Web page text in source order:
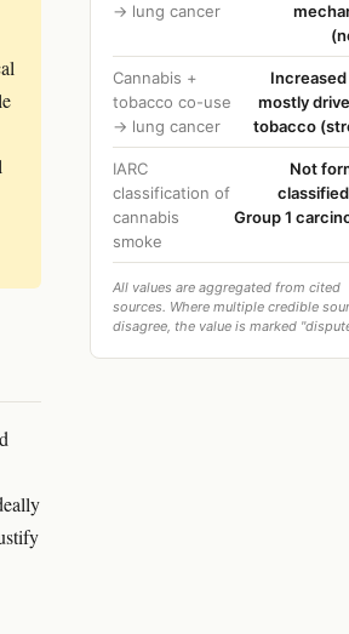
→ lung cancer
Cannabis +
tobacco co-use
→ lung cancer
Increased
mostly
tobacco
IARC
classification of
cannabis
smoke
Not
Group 1
All values are aggregated from cited
sources. Where multiple credible
disagree, the value is marked